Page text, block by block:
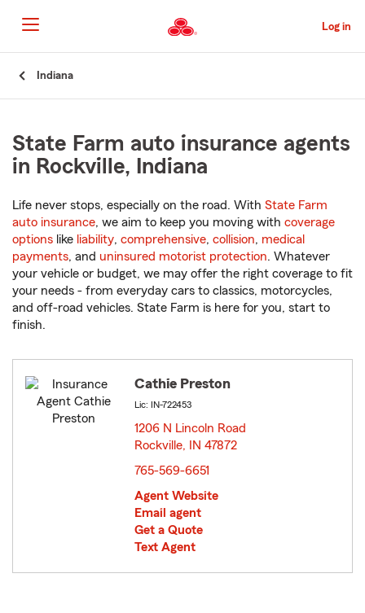
to
Main
Content
Log in
Indiana
State Farm auto insurance agents
in Rockville, Indiana
Life never stops, especially on the road. With State Farm
auto insurance, we aim to keep you moving with coverage
options like liability, comprehensive, collision, medical
payments, and uninsured motorist protection. Whatever
your vehicle or budget, we may offer the right coverage to fit
your needs - from everyday cars to classics, motorcycles,
and off-road vehicles. State Farm is here for you, start to
finish.
Cathie Preston
Lic: IN-722453
1206 N Lincoln Road
Rockville, IN 47872
765-569-6651
Agent Website
Email agent
Get a Quote
Text Agent